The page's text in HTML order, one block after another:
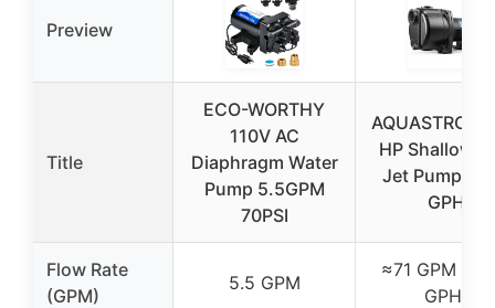
Preview
Title
ECO-WORTHY
110V AC
Diaphragm Water
Pump 5.5GPM
70PSI
HP Shallow
Jet Pump
GPH
Flow Rate
(GPM)
5.5 GPM
≈71 GPM
GPH)